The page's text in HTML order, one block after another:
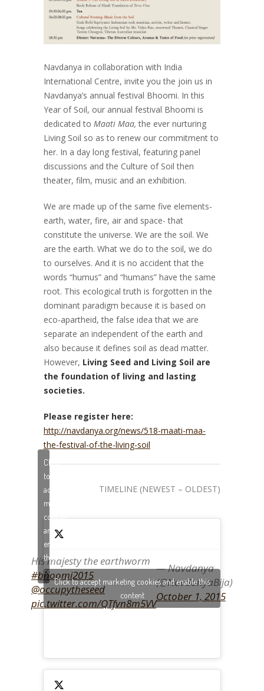
Navdanya in collaboration with India
International Centre, invite you the join us in
Navdanya’s annual festival Bhoomi. In this
Year of Soil, our annual festival Bhoomi is
dedicated to Maati Maa, the ever nurturing
Living Soil so as to renew our commitment to
her. In a day long festival, featuring panel
discussions and the Culture of Soil then
theater, film, music and an exhibition.
We are made up of the same five elements-
earth, water, fire, air and space- that
constitute the universe. We are the soil. We
are the earth. What we do to the soil, we do
to ourselves. And it is no accident that the
words “humus” and “humans” have the same
root. This ecological truth is forgotten in the
dominant paradigm because it is based on
eco-apartheid, the false idea that we are
separate an independent of the earth and
also because it defines soil as dead matter.
However, Living Seed and Living Soil are
the foundation of living and lasting
societies.
Please register here:
http://navdanya.org/news/518-maati-maa-
the-festival-of-the-living-soil
TIMELINE (NEWEST – OLDEST)
Click
to
accept
marketing
cookies
and
enable
this
content
His majesty the earthworm
#bhoomi2015
@occupytheseed
pic.twitter.com/QTfvn8m5VV
— Navdanya
(@NavdanyaBija)
October 1, 2015
Click to accept marketing cookies and enable this
content